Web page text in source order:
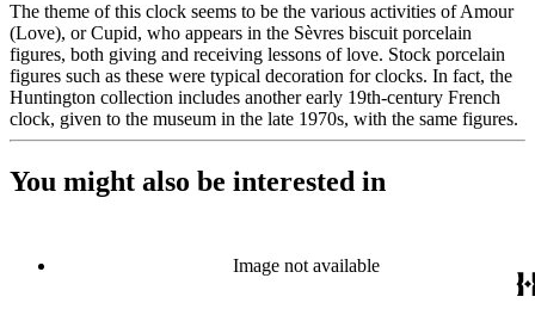
The theme of this clock seems to be the various activities of Amour
(Love), or Cupid, who appears in the Sèvres biscuit porcelain
figures, both giving and receiving lessons of love. Stock porcelain
figures such as these were typical decoration for clocks. In fact, the
Huntington collection includes another early 19th-century French
clock, given to the museum in the late 1970s, with the same figures.
You might also be interested in
Image not available